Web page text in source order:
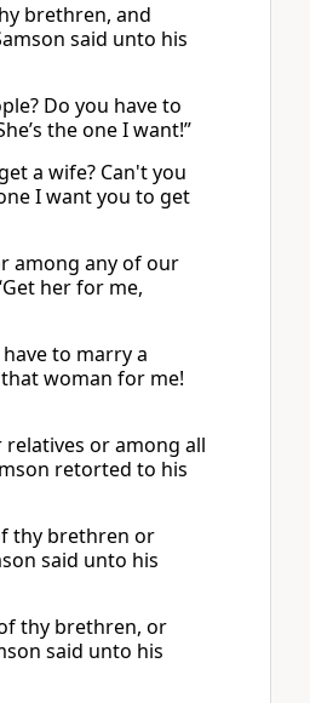
brethren, and
said unto his
Do you have to
the one I want!”
a wife? Can't you
I want you to get
among any of our
her for me,
to marry a
woman for me!
or among all
retorted to his
thy brethren or
said unto his
thy brethren, or
said unto his